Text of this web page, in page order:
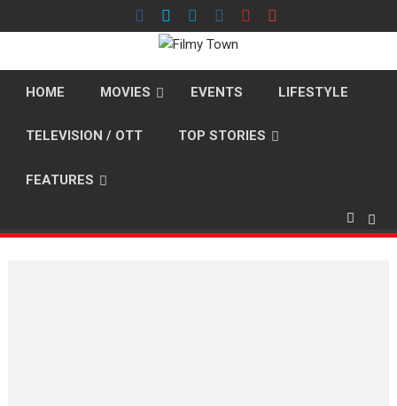
to
HOME MOVIES EVENTS LIFESTYLE
TELEVISION / OTT TOP STORIES
FEATURES